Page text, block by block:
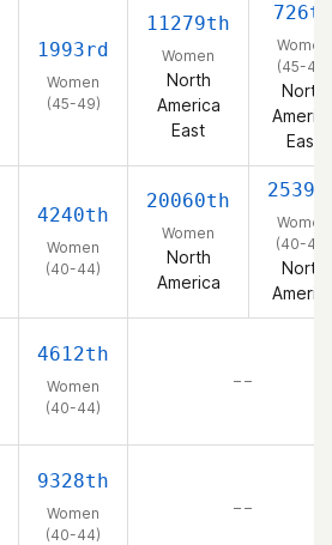
1993rd
Women
(45-49)
11279th
Women
North
America
East
726th
Women
(45-49)
North
East
4240th
Women
(40-44)
20060th
Women
North
America
Women
(40-44)
North
4612th
Women
(40-44)
– –
9328th
Women
(40-44)
– –